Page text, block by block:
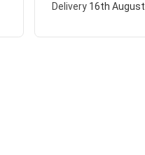
Delivery 16th August